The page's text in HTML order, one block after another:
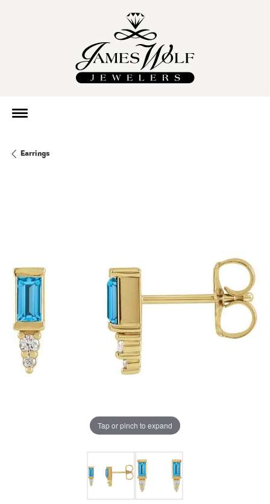
Earrings
Tap or pinch to expand